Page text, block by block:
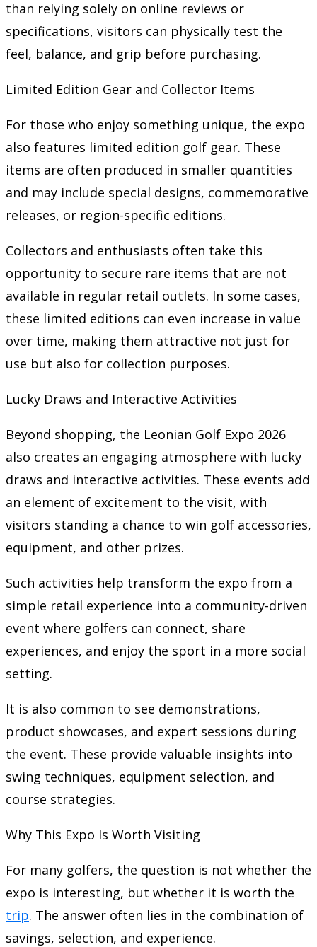
than relying solely on online reviews or
specifications, visitors can physically test the
feel, balance, and grip before purchasing.
Limited Edition Gear and Collector Items
For those who enjoy something unique, the expo
also features limited edition golf gear. These
items are often produced in smaller quantities
and may include special designs, commemorative
releases, or region-specific editions.
Collectors and enthusiasts often take this
opportunity to secure rare items that are not
available in regular retail outlets. In some cases,
these limited editions can even increase in value
over time, making them attractive not just for
use but also for collection purposes.
Lucky Draws and Interactive Activities
Beyond shopping, the Leonian Golf Expo 2026
also creates an engaging atmosphere with lucky
draws and interactive activities. These events add
an element of excitement to the visit, with
visitors standing a chance to win golf accessories,
equipment, and other prizes.
Such activities help transform the expo from a
simple retail experience into a community-driven
event where golfers can connect, share
experiences, and enjoy the sport in a more social
setting.
It is also common to see demonstrations,
product showcases, and expert sessions during
the event. These provide valuable insights into
swing techniques, equipment selection, and
course strategies.
Why This Expo Is Worth Visiting
For many golfers, the question is not whether the
expo is interesting, but whether it is worth the
trip. The answer often lies in the combination of
savings, selection, and experience.